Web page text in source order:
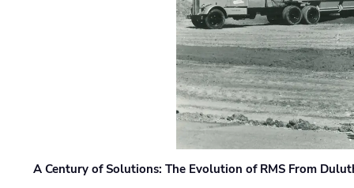
A Century of Solutions: The Evolution of RMS From